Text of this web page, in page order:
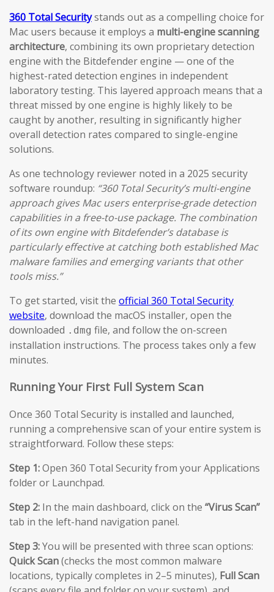
360 Total Securitystands out as a compelling choice for
Mac users because it employs a multi-engine scanning
architecture, combining its own proprietary detection
engine with the Bitdefender engine — one of the
highest-rated detection engines in independent
laboratory testing. This layered approach means that a
threat missed by one engine is highly likely to be
caught by another, resulting in significantly higher
overall detection rates compared to single-engine
solutions.
As one technology reviewer noted in a 2025 security
software roundup: “360 Total Security’s multi-engine
approach gives Mac users enterprise-grade detection
capabilities in a free-to-use package. The combination
of its own engine with Bitdefender’s database is
particularly effective at catching both established Mac
malware families and emerging variants that other
tools miss.”
To get started, visit the official 360 Total Security
website, download the macOS installer, open the
downloaded .dmg file, and follow the on-screen
installation instructions. The process takes only a few
minutes.
Running Your First Full System Scan
Once 360 Total Security is installed and launched,
running a comprehensive scan of your entire system is
straightforward. Follow these steps:
Step 1:Open 360 Total Security from your Applications
folder or Launchpad.
Step 2: In the main dashboard, click on the “Virus Scan”
tab in the left-hand navigation panel.
Step 3:You will be presented with three scan options:
Quick Scan(checks the most common malware
locations, typically completes in 2–5 minutes), Full Scan